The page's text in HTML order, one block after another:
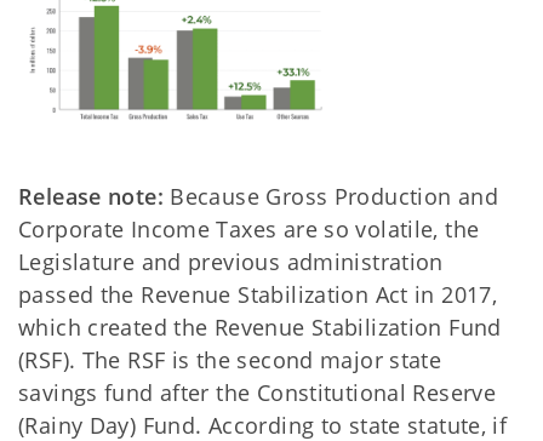
Release note: Because Gross Production and
Corporate Income Taxes are so volatile, the
Legislature and previous administration
passed the Revenue Stabilization Act in 2017,
which created the Revenue Stabilization Fund
(RSF). The RSF is the second major state
savings fund after the Constitutional Reserve
(Rainy Day) Fund. According to state statute, if